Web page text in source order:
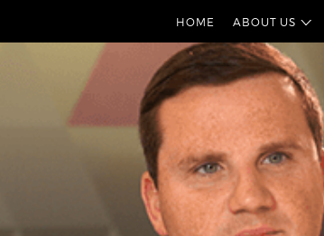
HOME ABOUT US